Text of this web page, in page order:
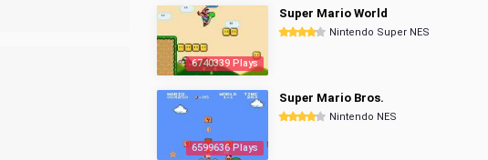
6740339 Plays
Super Mario World
Nintendo Super NES
6599636 Plays
Super Mario Bros.
Nintendo NES